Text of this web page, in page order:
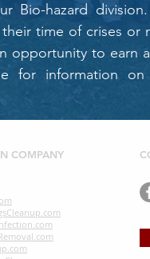
Bio-hazard
time of crises or
opportunity to earn a
for information on
COMPANY